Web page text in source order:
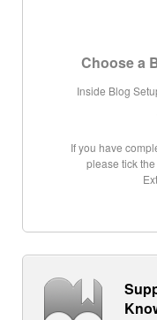
Choose a
Inside Blog
If you have
please tick